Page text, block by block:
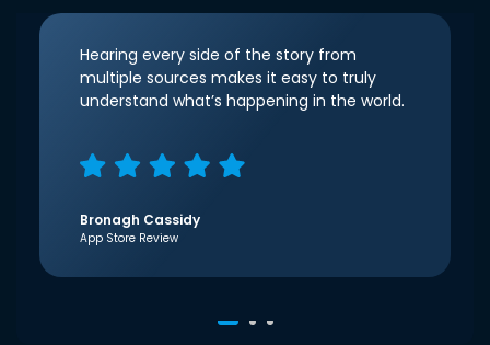
Hearing every side of the story from
multiple sources makes it easy to truly
understand what’s happening in the world.
Bronagh Cassidy
App Store Review